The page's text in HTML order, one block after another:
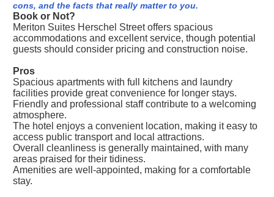
cons, and the facts that really matter to you.
Book or Not?
Meriton Suites Herschel Street offers spacious
accommodations and excellent service, though potential
guests should consider pricing and construction noise.
Pros
Spacious apartments with full kitchens and laundry
facilities provide great convenience for longer stays.
Friendly and professional staff contribute to a welcoming
atmosphere.
The hotel enjoys a convenient location, making it easy to
access public transport and local attractions.
Overall cleanliness is generally maintained, with many
areas praised for their tidiness.
Amenities are well-appointed, making for a comfortable
stay.